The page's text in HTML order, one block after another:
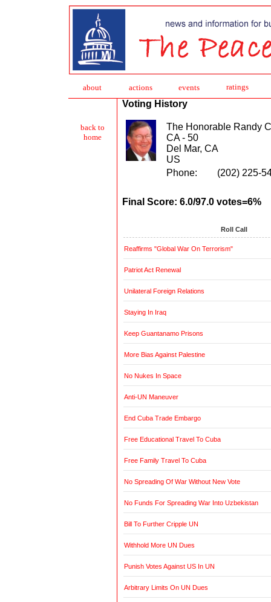
about actions events ratings
Voting History
The Honorable Randy
CA - 50
Del Mar, CA
US
Phone:
(202) 225-
Final Score: 6.0/97.0 votes=6%
Roll Call
Reaffirms "Global War On Terrorism"
Patriot Act Renewal
Unilateral Foreign Relations
Staying In Iraq
Keep Guantanamo Prisons
More Bias Against Palestine
No Nukes In Space
Anti-UN Maneuver
End Cuba Trade Embargo
Free Educational Travel To Cuba
Free Family Travel To Cuba
No Spreading Of War Without New Vote
No Funds For Spreading War Into Uzbekistan
Bill To Further Cripple UN
Withhold More UN Dues
Punish Votes Against US In UN
Arbitrary Limits On UN Dues
back to
home